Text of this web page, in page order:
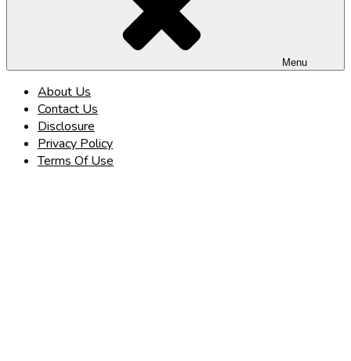
Menu
About Us
Contact Us
Disclosure
Privacy Policy
Terms Of Use